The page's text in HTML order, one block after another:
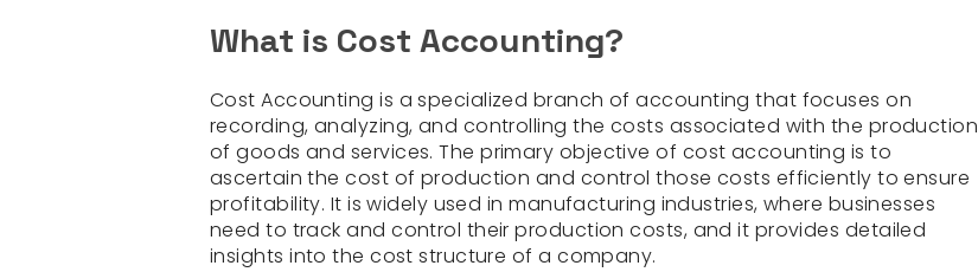
What is Cost Accounting?
Cost Accounting is a specialized branch of accounting that focuses on
recording, analyzing, and controlling the costs associated with the production
of goods and services. The primary objective of cost accounting is to
ascertain the cost of production and control those costs efficiently to ensure
profitability. It is widely used in manufacturing industries, where businesses
need to track and control their production costs, and it provides detailed
insights into the cost structure of a company.